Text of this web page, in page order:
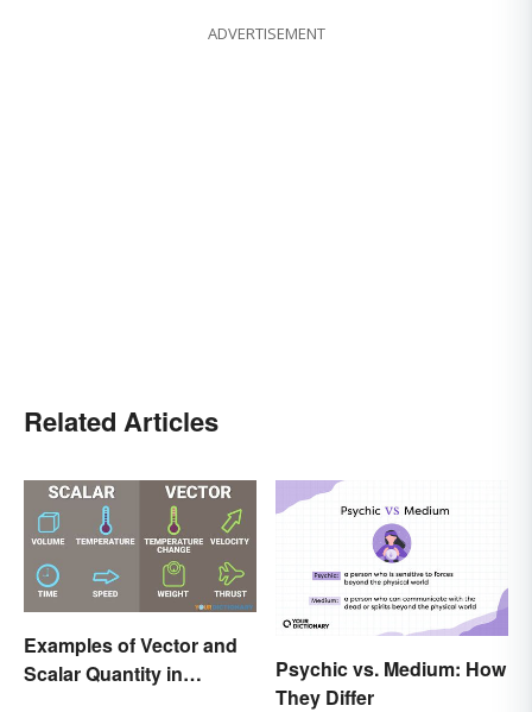
ADVERTISEMENT
Related Articles
Examples of Vector and
Scalar Quantity in
Psychic vs. Medium: How
They Differ